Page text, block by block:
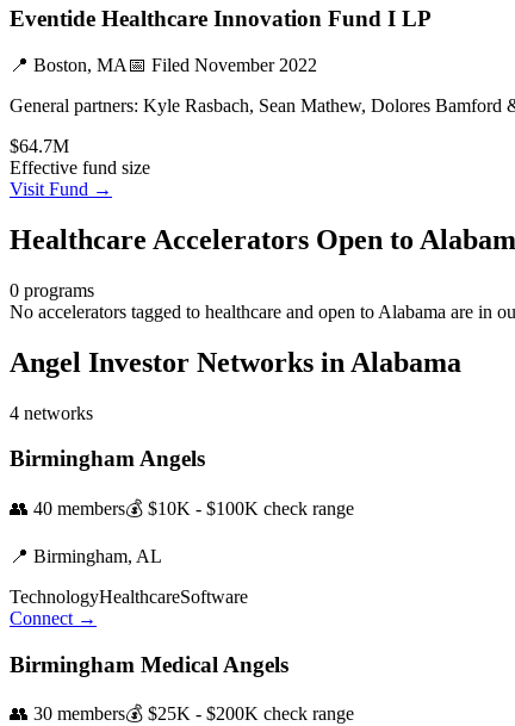
Eventide Healthcare Innovation Fund I LP
📍 Boston, MA 📅 Filed November 2022
General partners: Kyle Rasbach, Sean Mathew, Dolores Bamford
$64.7M
Effective fund size
Visit Fund →
Healthcare Accelerators Open to
0 programs
No accelerators tagged to healthcare and open to Alabama are in
Angel Investor Networks in Alabama
4 networks
Birmingham Angels
👥 40 members💰 $10K - $100K check range
📍 Birmingham, AL
TechnologyHealthcareSoftware
Connect →
Birmingham Medical Angels
👥 30 members💰 $25K - $200K check range